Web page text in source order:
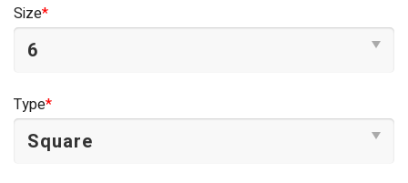
Size*
Type*